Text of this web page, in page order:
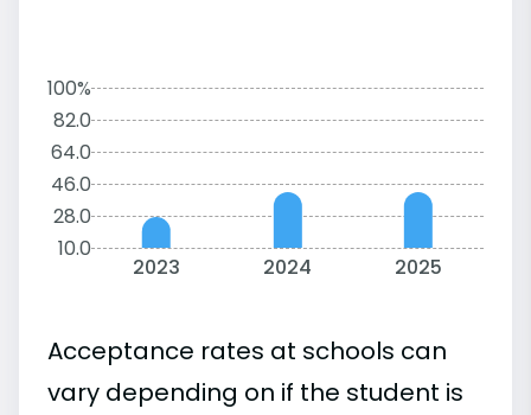
100%
82.0
64.0
46.0
28.0
10.0
2023 2024 2025
Acceptance rates at schools can
vary depending on if the student is